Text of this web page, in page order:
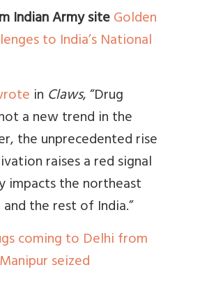
Indian Army siteGolden
to India’s National
in Claws, “Drug
a new trend in the
the unprecedented rise
raises a red signal
impacts the northeast
the rest of India.”
coming to Delhi from
seized